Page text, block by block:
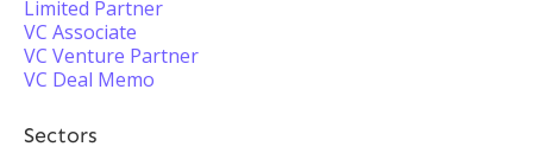
Limited Partner
VC Associate
VC Venture Partner
VC Deal Memo
Sectors